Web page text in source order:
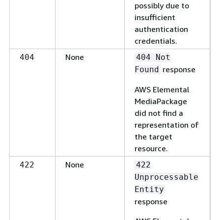
possibly due to
insufficient
authentication
credentials.
404 None
404 Not
Found response
AWS Elemental
MediaPackage
did not find a
representation of
the target
resource.
422 None
422
Unprocessable
Entity
response